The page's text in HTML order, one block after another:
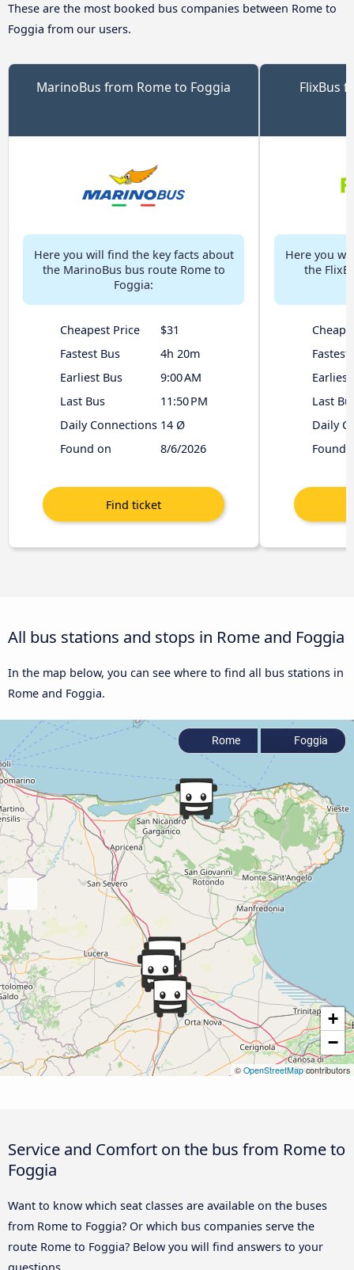
These are the most booked bus companies between Rome to
Foggia from our users.
MarinoBus from Rome to Foggia
Here you will find the key facts about
the MarinoBus bus route Rome to
Foggia:
Cheapest Price
$31
Fastest Bus
4h 20m
Earliest Bus
9:00 AM
Last Bus
11:50 PM
Daily Connections 14 Ø
Found on
8/6/2026
FlixBus
Here you
the
Fastest
Earliest
Last
Daily
Found
All bus stations and stops in Rome and Foggia
In the map below, you can see where to find all bus stations in
Rome and Foggia.
+
−
©OpenStreetMapcontributors
Rome Foggia
Service and Comfort on the bus from Rome to
Foggia
Want to know which seat classes are available on the buses
from Rome to Foggia? Or which bus companies serve the
route Rome to Foggia? Below you will find answers to your